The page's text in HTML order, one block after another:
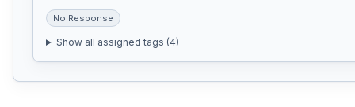
No Response
Show all assigned tags (4)